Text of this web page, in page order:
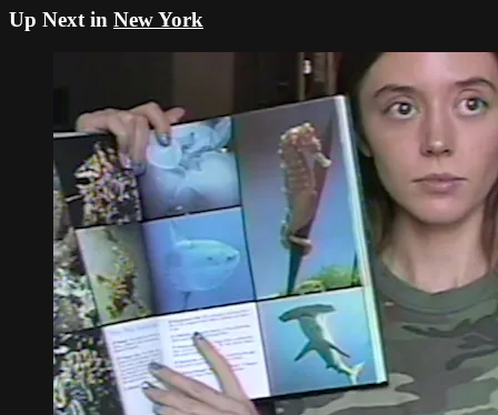
Up Next in New York